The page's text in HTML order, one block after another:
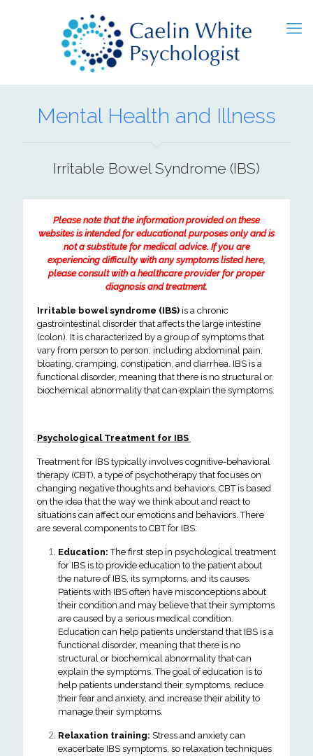
Mental Health and Illness
Irritable Bowel Syndrome (IBS)
Please note that the information provided on these
websites is intended for educational purposes only and is
not a substitute for medical advice. If you are
experiencing difficulty with any symptoms listed here,
please consult with a healthcare provider for proper
diagnosis and treatment.
Irritable bowel syndrome (IBS) is a chronic
gastrointestinal disorder that affects the large intestine
(colon). It is characterized by a group of symptoms that
vary from person to person, including abdominal pain,
bloating, cramping, constipation, and diarrhea. IBS is a
functional disorder, meaning that there is no structural or
biochemical abnormality that can explain the symptoms.
Psychological Treatment for IBS
Treatment for IBS typically involves cognitive-behavioral
therapy (CBT), a type of psychotherapy that focuses on
changing negative thoughts and behaviors. CBT is based
on the idea that the way we think about and react to
situations can affect our emotions and behaviors.There
are several components to CBT for IBS:
Education: The first step in psychological treatment
for IBS is to provide education to the patient about
the nature of IBS, its symptoms, and its causes.
Patients with IBS often have misconceptions about
their condition and may believe that their symptoms
are caused by a serious medical condition.
Education can help patients understand that IBS is a
functional disorder, meaning that there is no
structural or biochemical abnormality that can
explain the symptoms. The goal of education is to
help patients understand their symptoms, reduce
their fear and anxiety, and increase their ability to
manage their symptoms.
Relaxation training: Stress and anxiety can
exacerbate IBS symptoms, so relaxation techniques